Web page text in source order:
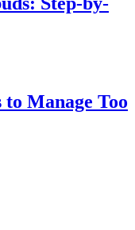
Manage Too